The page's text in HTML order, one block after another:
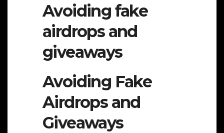
Avoiding fake
airdrops and
giveaways
Avoiding Fake
Airdrops and
Giveaways